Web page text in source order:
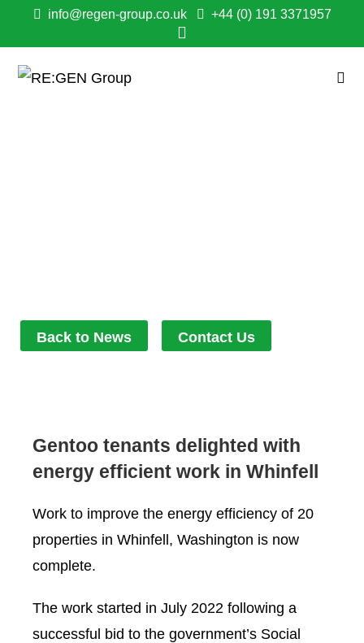
info@regen-group.co.uk +44 (0) 191 3371957
Back to News Contact Us
Gentoo tenants delighted with
energy efficient work in Whinfell
Work to improve the energy efficiency of 20
properties in Whinfell, Washington is now
complete.
The work started in July 2022 following a
successful bid to the government’s Social